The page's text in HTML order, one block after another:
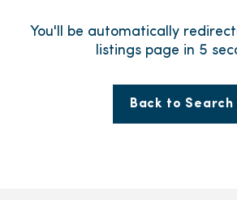
You'll be automatically
listings page in 5
Back to Search